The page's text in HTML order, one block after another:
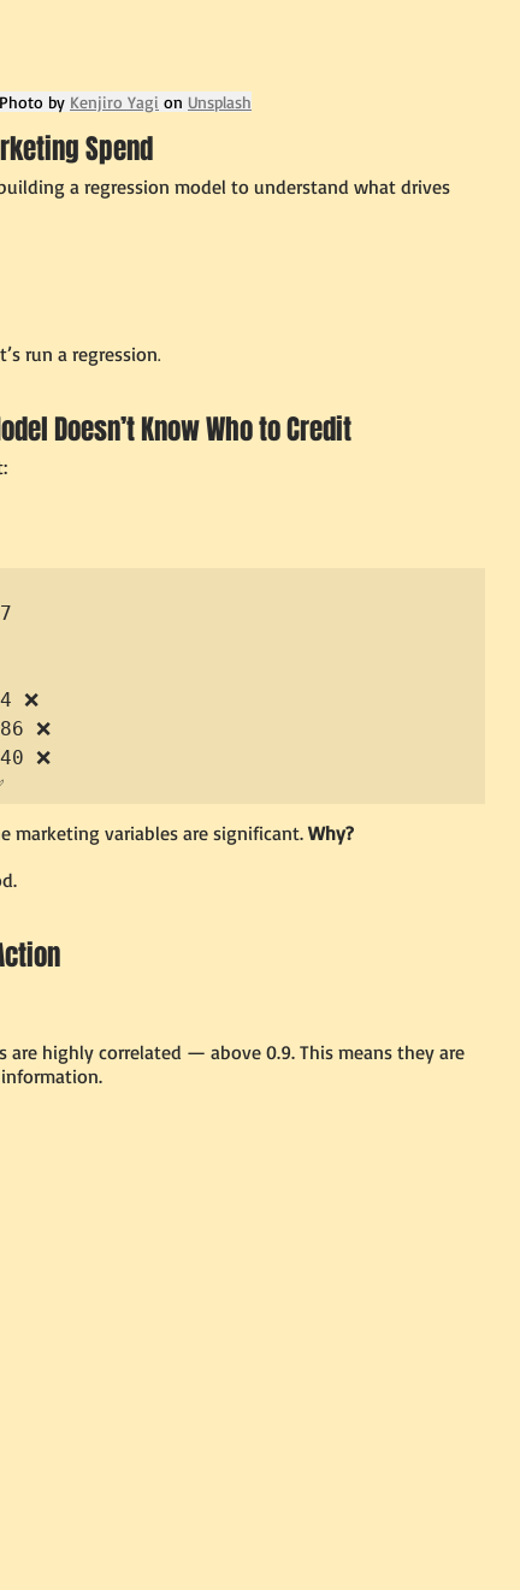
Photo by Kenjiro Yagi on Unsplash
Spend
a regression model to understand what drives
run a regression.
Doesn’t Know Who to Credit
❌
❌
❌
marketing variables are significant. Why?
are highly correlated — above 0.9. This means they are